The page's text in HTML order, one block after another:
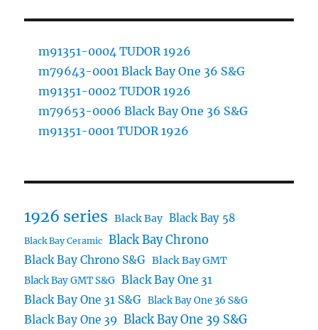
m91351-0004 TUDOR 1926
m79643-0001 Black Bay One 36 S&G
m91351-0002 TUDOR 1926
m79653-0006 Black Bay One 36 S&G
m91351-0001 TUDOR 1926
1926 series Black Bay Black Bay 58
Black Bay Ceramic Black Bay Chrono
Black Bay Chrono S&G Black Bay GMT
Black Bay GMT S&G Black Bay One 31
Black Bay One 31 S&G Black Bay One 36 S&G
Black Bay One 39 Black Bay One 39 S&G